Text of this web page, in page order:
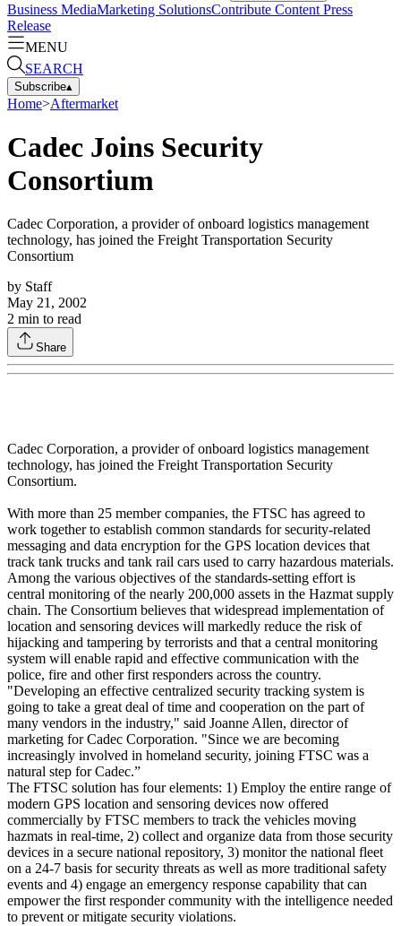
Business MediaMarketing SolutionsContribute Content Press
Release
MENU
SEARCH
Subscribe▴
Home>Aftermarket
Cadec Joins Security
Consortium
Cadec Corporation, a provider of onboard logistics management
technology, has joined the Freight Transportation Security
Consortium
by Staff
May 21, 2002
2 min to read
Share
Cadec Corporation, a provider of onboard logistics management
technology, has joined the Freight Transportation Security
Consortium.
With more than 25 member companies, the FTSC has agreed to
work together to establish common standards for security-related
messaging and data encryption for the GPS location devices that
track tank trucks and tank rail cars used to carry hazardous materials.
Among the various objectives of the standards-setting effort is
central monitoring of the nearly 200,000 assets in the Hazmat supply
chain. The Consortium believes that widespread implementation of
location and sensoring devices will markedly reduce the risk of
hijacking and tampering by terrorists and that a central monitoring
system will enable rapid and effective communication with the
police, fire and other first responders across the country.
"Developing an effective centralized security tracking system is
going to take a great deal of time and cooperation on the part of
many vendors in the industry," said Joanne Allen, director of
marketing for Cadec Corporation. "Since we are becoming
increasingly involved in homeland security, joining FTSC was a
natural step for Cadec.”
The FTSC solution has four elements: 1) Employ the entire range of
modern GPS location and sensoring devices now offered
commercially by FTSC members to track the vehicles moving
hazmats in real-time, 2) collect and organize data from those security
devices in a secure national repository, 3) monitor the national fleet
on a 24-7 basis for security threats as well as more traditional safety
events and 4) engage an emergency response capability that can
empower the first responder community with the intelligence needed
to prevent or mitigate security violations.